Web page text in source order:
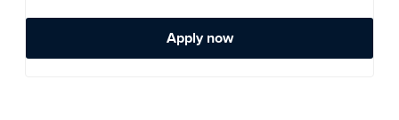
Apply now